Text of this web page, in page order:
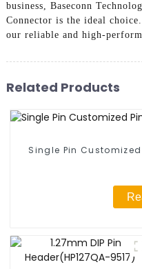
business, Baseconn
Connector is the ideal
our reliable and high-
Related Products
Single Pin Customized